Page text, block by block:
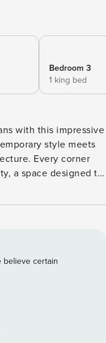
Bedroom 3
1 king bed
with this impressive
style meets
Every corner
a space designed to
floor has two
floor, you will find
a cosy
terrace
breeze of Jávea.
the interior
terrace and
believe certain